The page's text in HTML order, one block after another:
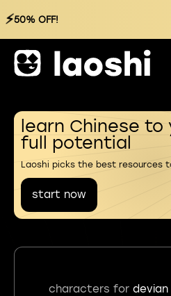
⚡50% OFF!
learn Chinese to
full potential
Laoshi picks the best resources
start now
characters for